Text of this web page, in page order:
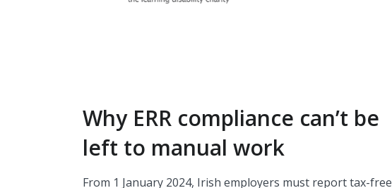
Why ERR compliance can’t be
left to manual work
From 1 January 2024, Irish employers must report tax-free